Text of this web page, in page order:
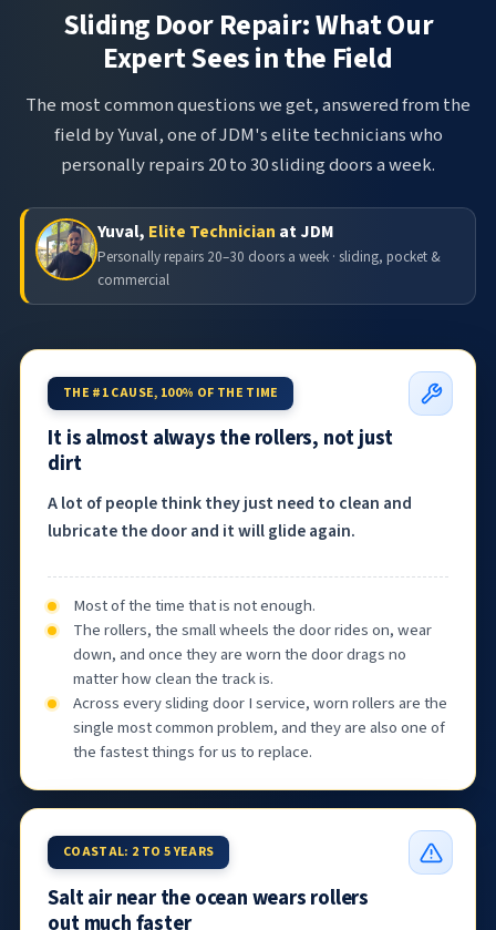
Sliding Door Repair: What Our
Expert Sees in the Field
The most common questions we get, answered from the
field by Yuval, one of JDM's elite technicians who
personally repairs 20 to 30 sliding doors a week.
Yuval, Elite Technician at JDM
Personally repairs 20–30 doors a week · sliding, pocket &
commercial
THE #1 CAUSE, 100% OF THE TIME
It is almost always the rollers, not just
dirt
A lot of people think they just need to clean and
lubricate the door and it will glide again.
Most of the time that is not enough.
The rollers, the small wheels the door rides on, wear
down, and once they are worn the door drags no
matter how clean the track is.
Across every sliding door I service, worn rollers are the
single most common problem, and they are also one of
the fastest things for us to replace.
COASTAL: 2 TO 5 YEARS
Salt air near the ocean wears rollers
out much faster